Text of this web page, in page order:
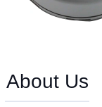
About Us